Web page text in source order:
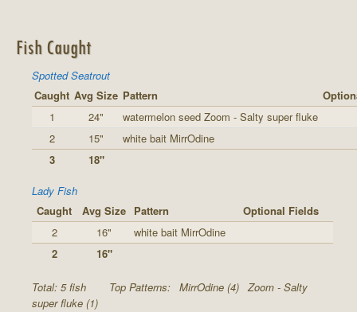
Fish Caught
Spotted Seatrout
Caught Avg Size Pattern
1
24"
watermelon seed Zoom - Salty super fluke
2
15"
white bait MirrOdine
3
18"
Lady Fish
Caught
Avg Size Pattern
Optional Fields
2
16"
white bait MirrOdine
2
16"
Total: 5 fish Top Patterns: MirrOdine (4) Zoom - Salty
super fluke (1)